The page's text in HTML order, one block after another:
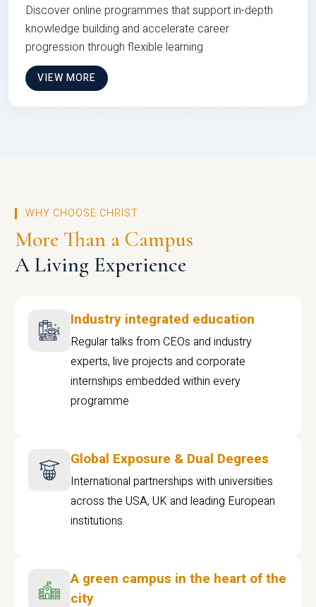
Discover online programmes that support in-depth
knowledge building and accelerate career
progression through flexible learning
VIEW MORE
WHY CHOOSE CHRIST
More Than a Campus
A Living Experience
Industry integrated education
Regular talks from CEOs and industry
experts, live projects and corporate
internships embedded within every
programme
Global Exposure & Dual Degrees
International partnerships with universities
across the USA, UK and leading European
institutions.
A green campus in the heart of the
city